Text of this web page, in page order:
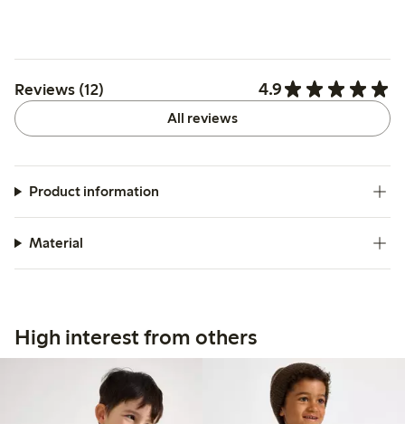
Reviews (12) 4.9
All reviews
Product information
Material
High interest from others